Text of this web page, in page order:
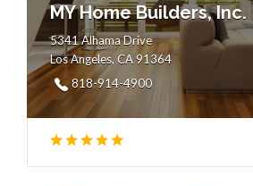
MY Home Builders, Inc.
5341 Alhama Drive
Los Angeles, CA 91364
818-914-4900